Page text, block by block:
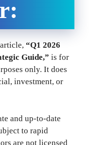
“Q1 2026
Guide,” is for
only. It does
investment, or
and up-to-date
to rapid
are not licensed